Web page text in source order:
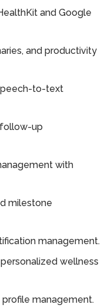
and Google
and productivity
to-text
up
with
milestone
management.
wellness
management.